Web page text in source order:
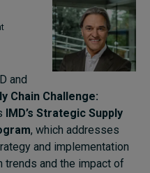
and
Chain Challenge:
IMD’s Strategic Supply
, which addresses
and implementation
and the impact of